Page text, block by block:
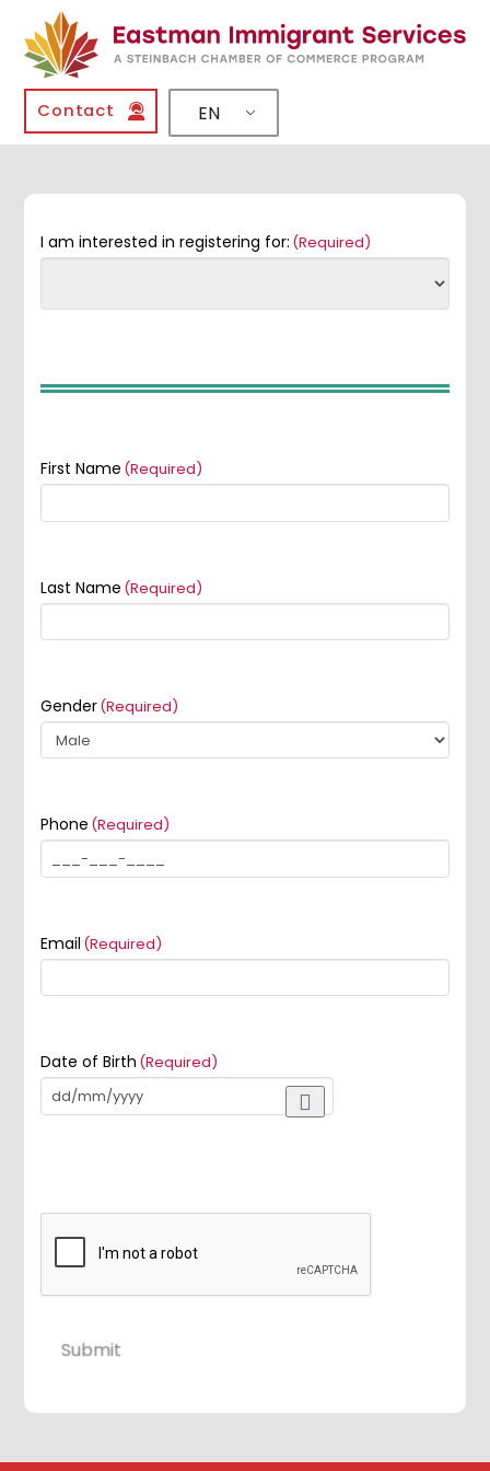
Contact EN
I am interested in registering for: (Required)
First Name (Required)
Last Name (Required)
Gender(Required)
Phone (Required)
Email (Required)
Date of Birth (Required)
Submit